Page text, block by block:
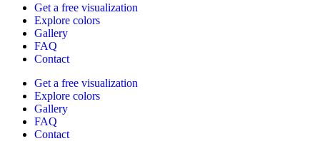
Get a free visualization
Explore colors
Gallery
FAQ
Contact
Get a free visualization
Explore colors
Gallery
FAQ
Contact